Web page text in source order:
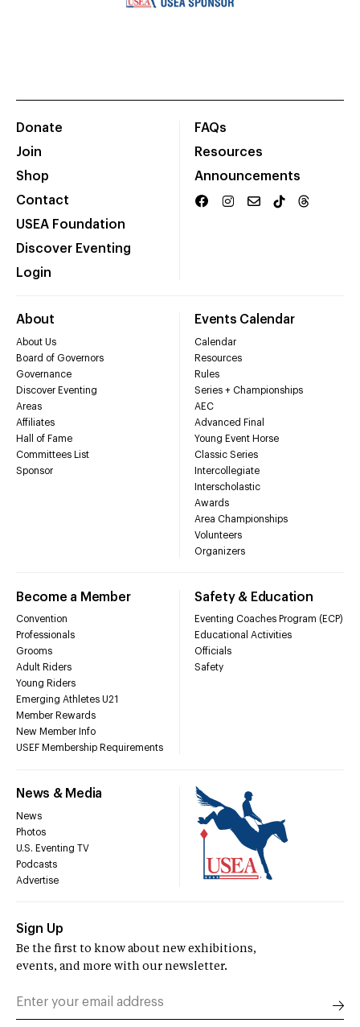
Donate
Join
Shop
Contact
USEA Foundation
Discover Eventing
Login
FAQs
Resources
Announcements
About
About Us
Board of Governors
Governance
Discover Eventing
Areas
Affiliates
Hall of Fame
Committees List
Sponsor
Events Calendar
Calendar
Resources
Rules
Series + Championships
AEC
Advanced Final
Young Event Horse
Classic Series
Intercollegiate
Interscholastic
Awards
Area Championships
Volunteers
Organizers
Become a Member
Convention
Professionals
Grooms
Adult Riders
Young Riders
Emerging Athletes U21
Member Rewards
New Member Info
USEF Membership Requirements
Safety & Education
Eventing Coaches Program (ECP)
Educational Activities
Officials
Safety
News & Media
News
Photos
U.S. Eventing TV
Podcasts
Advertise
Sign Up
Be the first to know about new exhibitions,
events, and more with our newsletter.